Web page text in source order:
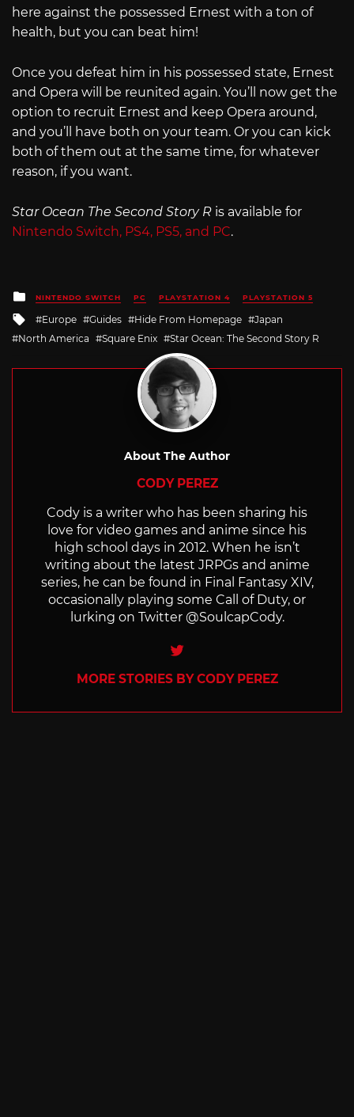
here against the possessed Ernest with a ton of
health, but you can beat him!
Once you defeat him in his possessed state, Ernest
and Opera will be reunited again. You’ll now get the
option to recruit Ernest and keep Opera around,
and you’ll have both on your team. Or you can kick
both of them out at the same time, for whatever
reason, if you want.
Star Ocean The Second Story R is available for
Nintendo Switch, PS4, PS5, and PC.
Posted
in
NINTENDO SWITCH PC PLAYSTATION 4 PLAYSTATION 5
Tagged
with
Europe Guides Hide From Homepage
Japan
North America
Square Enix Star Ocean: The Second Story R
About The Author
CODY PEREZ
Cody is a writer who has been sharing his
love for video games and anime since his
high school days in 2012. When he isn’t
writing about the latest JRPGs and anime
series, he can be found in Final Fantasy XIV,
occasionally playing some Call of Duty, or
lurking on Twitter @SoulcapCody.
Twitter
MORE STORIES BY CODY PEREZ